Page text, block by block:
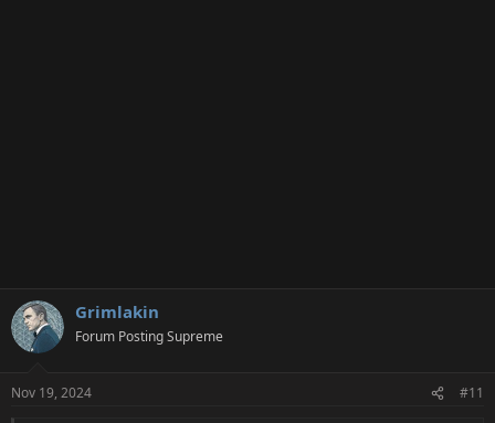
Grimlakin
Forum Posting Supreme
Nov 19, 2024 #11